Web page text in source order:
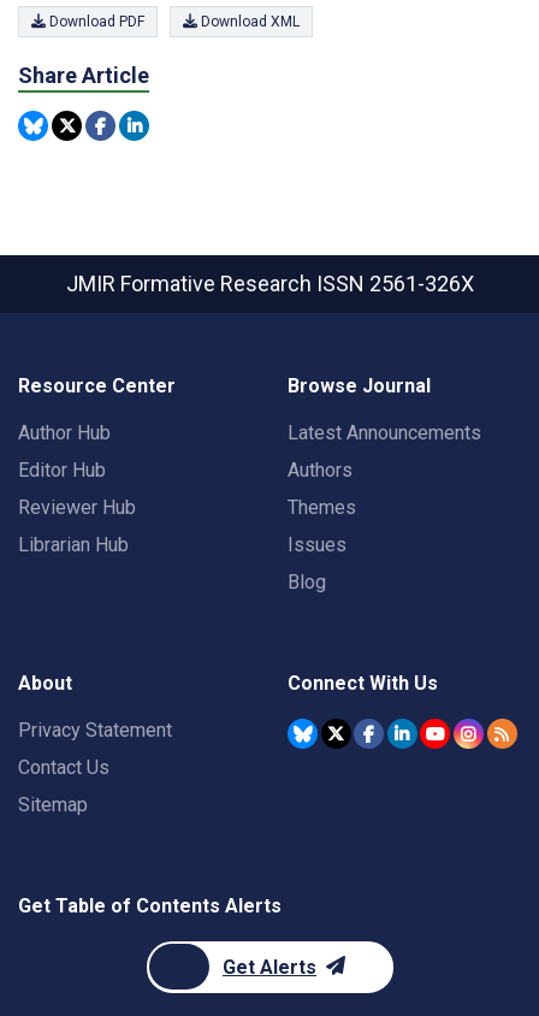
Download PDF Download XML
Share Article
JMIR Formative Research ISSN 2561-326X
Resource Center
Author Hub
Editor Hub
Reviewer Hub
Librarian Hub
Browse Journal
Latest Announcements
Authors
Themes
Issues
Blog
About
Privacy Statement
Contact Us
Sitemap
Connect With Us
Get Table of Contents Alerts
Get Alerts